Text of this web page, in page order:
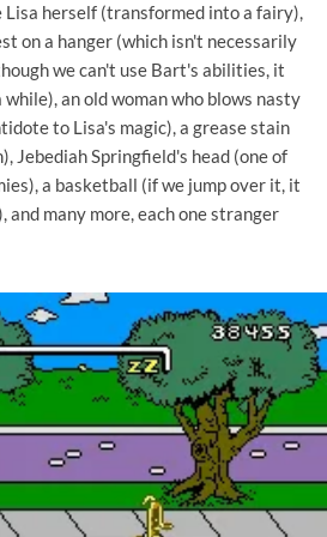
Lisa herself (transformed into a fairy),
on a hanger (which isn't necessarily
we can't use Bart's abilities, it
an old woman who blows nasty
to Lisa's magic), a grease stain
Jebediah Springfield's head (one of
a basketball (if we jump over it, it
many more, each one stranger